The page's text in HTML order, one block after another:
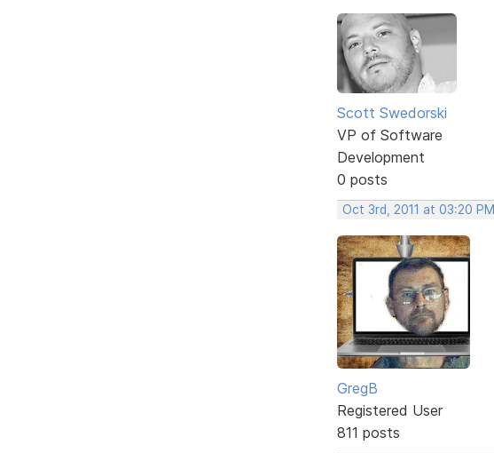
Scott Swedorski
VP of Software
Development
0 posts
Oct 3rd, 2011 at 03:20 PM
GregB
Registered User
811 posts